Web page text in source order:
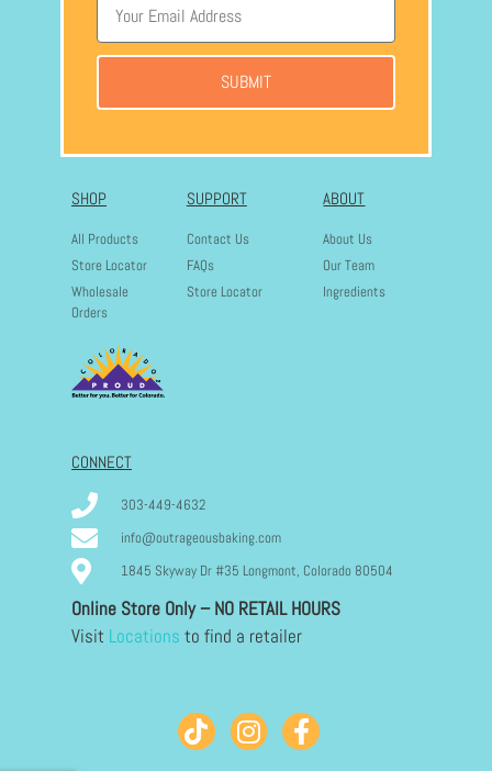
SUBMIT
SHOP
All Products
Store Locator
Wholesale
Orders
SUPPORT
Contact Us
FAQs
Store Locator
ABOUT
About Us
Our Team
Ingredients
CONNECT
303-449-4632
info@outrageousbaking.com
1845 Skyway Dr #35 Longmont, Colorado 80504
Online Store Only – NO RETAIL HOURS
Visit Locations to find a retailer